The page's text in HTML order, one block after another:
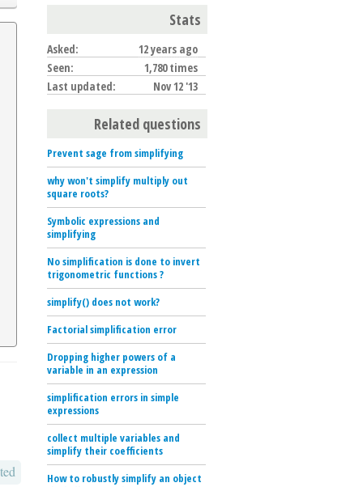
Stats
Asked:
12 years ago
Seen:
1,780 times
Last updated:
Nov 12 '13
Related questions
Prevent sage from simplifying
why won't simplify multiply out
square roots?
Symbolic expressions and
simplifying
No simplification is done to invert
trigonometric functions ?
simplify() does not work?
Factorial simplification error
Dropping higher powers of a
variable in an expression
simplification errors in simple
expressions
collect multiple variables and
simplify their coefficients
How to robustly simplify an object